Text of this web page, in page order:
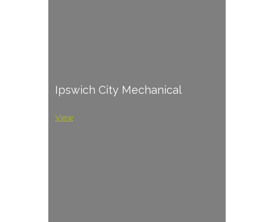
Ipswich City Mechanical
View